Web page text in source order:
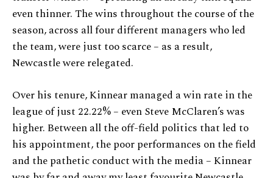
even thinner. The wins throughout the course of the
season, across all four different managers who led
the team, were just too scarce – as a result,
Newcastle were relegated.
Over his tenure, Kinnear managed a win rate in the
league of just 22.22% – even Steve McClaren’s was
higher. Between all the off-field politics that led to
his appointment, the poor performances on the field
and the pathetic conduct with the media – Kinnear